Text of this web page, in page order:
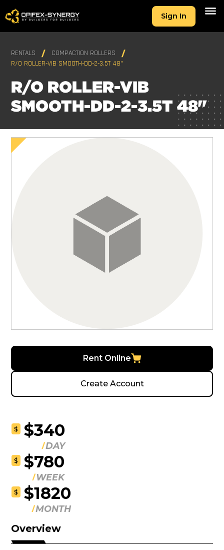
Sign In
RENTALS
COMPACTION ROLLERS
R/O ROLLER-VIB SMOOTH-DD-2-3.5T 48"
R/O ROLLER-VIB
SMOOTH-DD-2-3.5T 48"
Rent Online
Create Account
$ $340
DAY
$ $780
WEEK
$ $1820
MONTH
Overview